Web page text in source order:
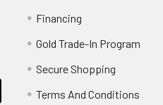
Financing
Gold Trade-In Program
Secure Shopping
Terms And Conditions